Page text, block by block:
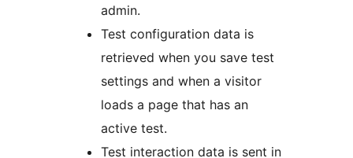
admin.
Test configuration data is
retrieved when you save test
settings and when a visitor
loads a page that has an
active test.
Test interaction data is sent in